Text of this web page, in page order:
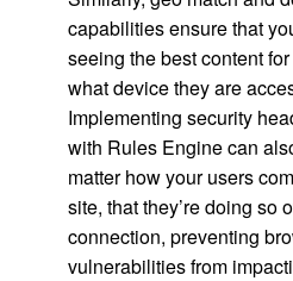
capabilities ensure that
seeing the best content
what device they are
Implementing security
with Rules Engine can
matter how your users
site, that they’re doing so
connection, preventing
vulnerabilities from